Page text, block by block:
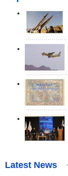
Latest News